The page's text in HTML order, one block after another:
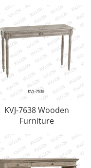
KVJ-7638 Wooden
Furniture